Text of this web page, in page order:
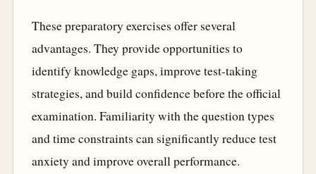
These preparatory exercises offer several
advantages. They provide opportunities to
identify knowledge gaps, improve test-taking
strategies, and build confidence before the official
examination. Familiarity with the question types
and time constraints can significantly reduce test
anxiety and improve overall performance.